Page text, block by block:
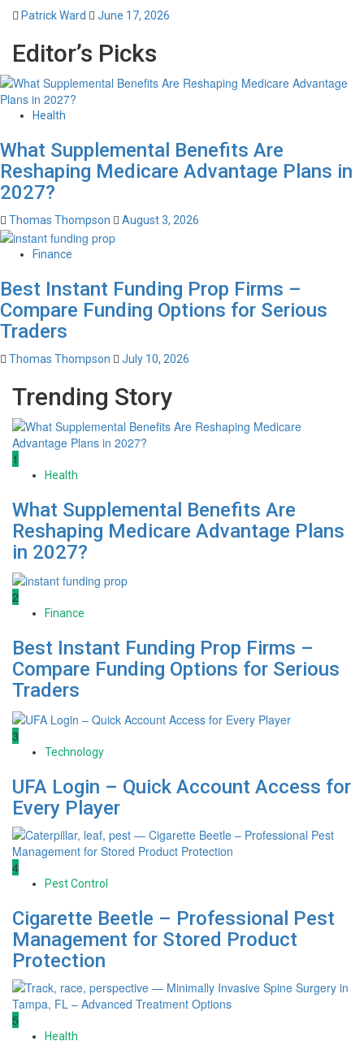
Patrick Ward June 17, 2026
Editor’s Picks
Health
What Supplemental Benefits Are
Reshaping Medicare Advantage Plans in
2027?
Thomas Thompson August 3, 2026
Finance
Best Instant Funding Prop Firms –
Compare Funding Options for Serious
Traders
Thomas Thompson July 10, 2026
Trending Story
1
Health
What Supplemental Benefits Are
Reshaping Medicare Advantage Plans
in 2027?
2
Finance
Best Instant Funding Prop Firms –
Compare Funding Options for Serious
Traders
3
Technology
UFA Login – Quick Account Access for
Every Player
4
Pest Control
Cigarette Beetle – Professional Pest
Management for Stored Product
Protection
5
Health